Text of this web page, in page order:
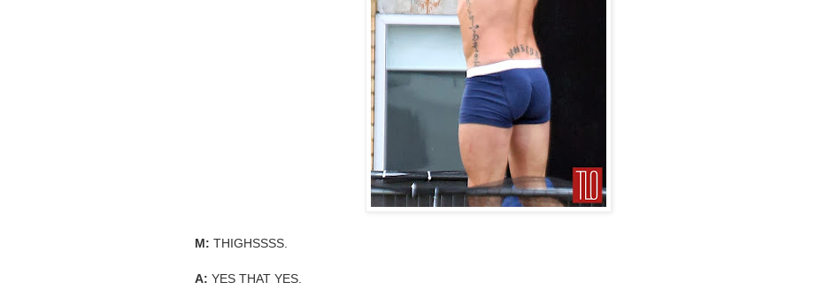
M: THIGHSSSS.
A: YES THAT YES.